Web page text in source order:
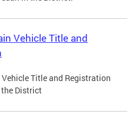
Vehicle Title and
Title and Registration
District